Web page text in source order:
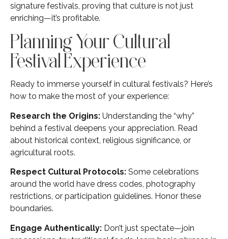
signature festivals, proving that culture is not just
enriching—it’s profitable.
Planning Your Cultural
Festival Experience
Ready to immerse yourself in cultural festivals? Here’s
how to make the most of your experience:
Research the Origins: Understanding the “why”
behind a festival deepens your appreciation. Read
about historical context, religious significance, or
agricultural roots.
Respect Cultural Protocols: Some celebrations
around the world have dress codes, photography
restrictions, or participation guidelines. Honor these
boundaries.
Engage Authentically: Don’t just spectate—join